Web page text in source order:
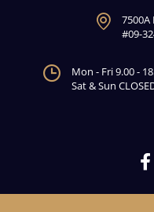
7500A
#09-
Mon - Fri 9.00 -
Sat & Sun